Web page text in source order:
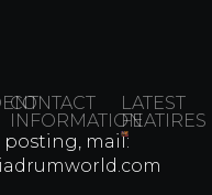
CONTACT
INFORMATION
posting, mail:
LATEST
FEATIRES
Which